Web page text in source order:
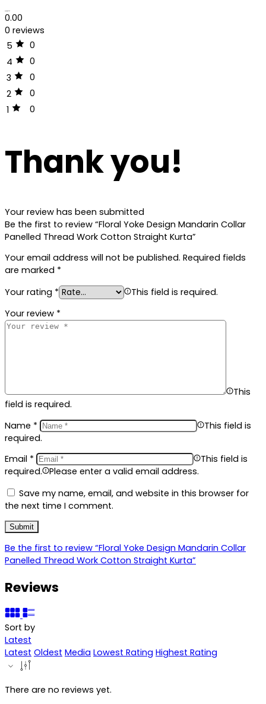
0.00
0 reviews
5
0
4
0
3
0
2
0
1
0
Thank you!
Your review has been submitted
Be the first to review “Floral Yoke Design Mandarin Collar
Panelled Thread Work Cotton Straight Kurta”
Your email address will not be published. Required fields
are marked *
Your rating *
This field is required.
Your review *
This
field is required.
Name *
This field is
required.
Email *
This field is
required.
Please enter a valid email address.
Save my name, email, and website in this browser for
the next time I comment.
Be the first to review “Floral Yoke Design Mandarin Collar
Panelled Thread Work Cotton Straight Kurta”
Reviews
Sort by
Latest
Latest Oldest Media Lowest Rating Highest Rating
There are no reviews yet.